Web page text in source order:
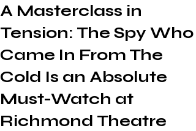
A Masterclass in
Tension: The Spy Who
Came In From The
Cold Is an Absolute
Must-Watch at
Richmond Theatre